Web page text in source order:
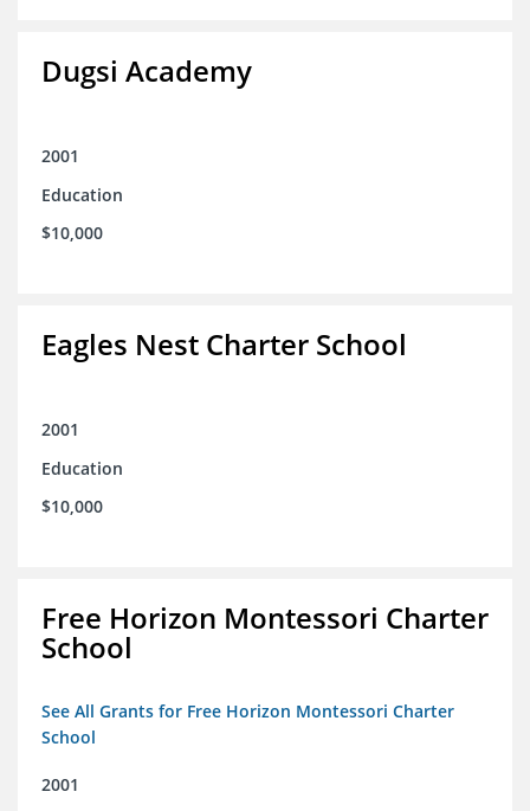
Dugsi Academy
2001
Education
$10,000
Eagles Nest Charter School
2001
Education
$10,000
Free Horizon Montessori Charter
School
See All Grants for Free Horizon Montessori Charter
School
2001